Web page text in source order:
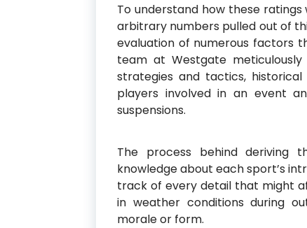
To understand how these
arbitrary numbers pulled out of
evaluation of numerous factors
team at Westgate
strategies and tactics,
players involved in an event
suspensions.
The process behind deriving
knowledge about each sport’s
track of every detail that might
in weather conditions during
morale or form.